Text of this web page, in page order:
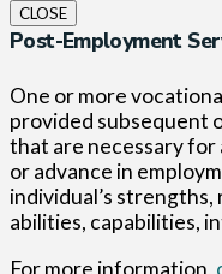
CLOSE
Post-Employment
One or more
provided subsequent
that are necessary for
or advance in
individual’s
abilities, capabilities,
For more information,